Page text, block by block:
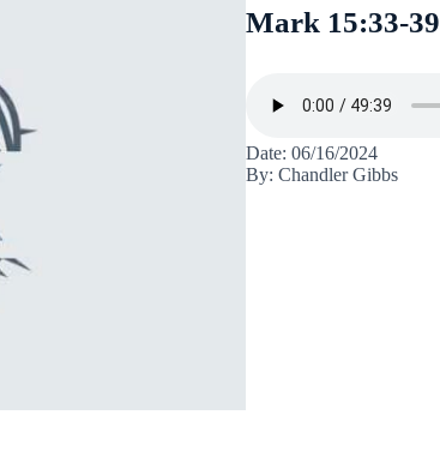
Mark 15:33-39
Date: 06/16/2024
By: Chandler Gibbs